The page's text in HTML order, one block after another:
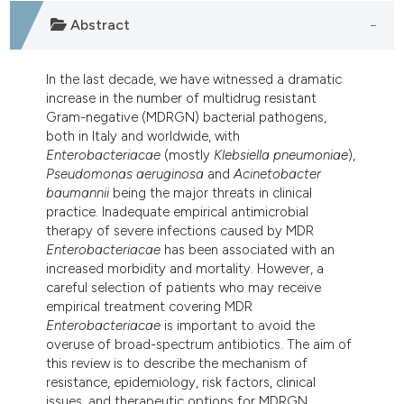
in which section the
was made.
Abstract
In the last decade, we have witnessed a dramatic
increase in the number of multidrug resistant
Gram-negative (MDRGN) bacterial pathogens,
both in Italy and worldwide, with
Enterobacteriacae (mostly Klebsiella pneumoniae),
Pseudomonas aeruginosa andAcinetobacter
baumanniibeing the major threats in clinical
practice. Inadequate empirical antimicrobial
therapy of severe infections caused by MDR
Enterobacteriacae has been associated with an
increased morbidity and mortality. However, a
careful selection of patients who may receive
empirical treatment covering MDR
Enterobacteriacae is important to avoid the
overuse of broad-spectrum antibiotics. The aim of
this review is to describe the mechanism of
resistance, epidemiology, risk factors, clinical